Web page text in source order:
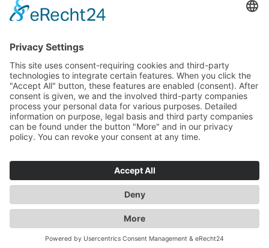
Shipping England Germany, long-distance
traffic Europe, local traffic Rhein-Main,
We are your partner for tailor-made national and
international logistics. We offer real added value
through individual transport and logistics solutions and
safe storage of your goods. We stand for innovation,
sustainability, state-of-the-art IT and telematics. With
us you get value added services including customs and
solutions for dangerous goods or temperature-
controlled goods and rely on trained staff to meet your
and our requirements. With "GERMANY - UK 5 TIMES
A DAY" we are long-standing experts for England
transports. By taking care of all your customs
formalities, shipments to the UK couldn't be easier.